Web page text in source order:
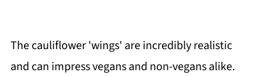
The cauliflower 'wings' are incredibly realistic
and can impress vegans and non-vegans alike.